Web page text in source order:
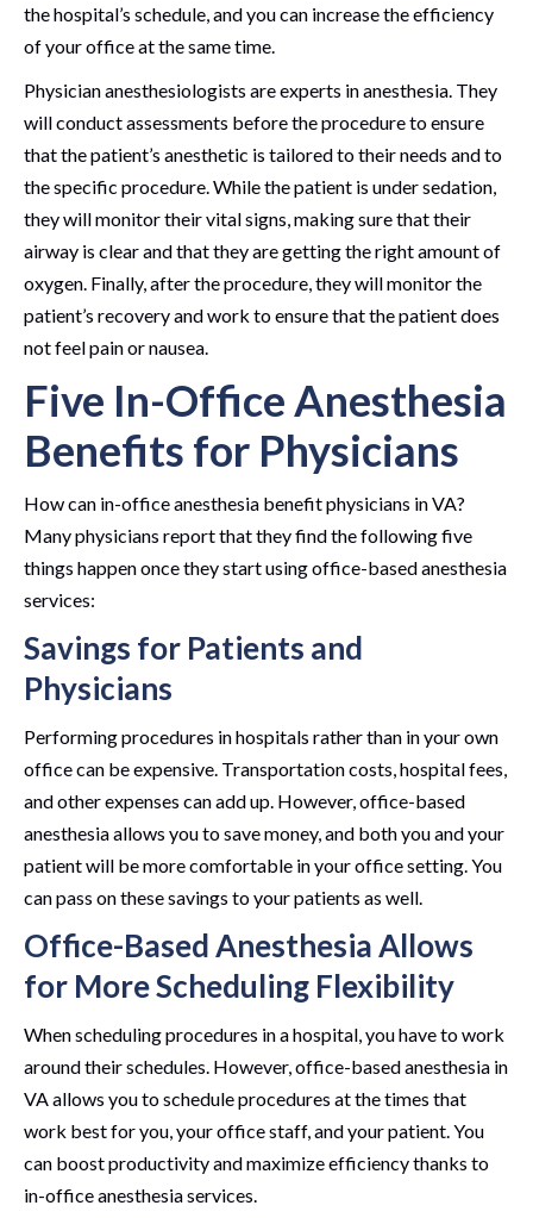
the hospital’s schedule, and you can increase the efficiency
of your office at the same time.
Physician anesthesiologists are experts in anesthesia. They
will conduct assessments before the procedure to ensure
that the patient’s anesthetic is tailored to their needs and to
the specific procedure. While the patient is under sedation,
they will monitor their vital signs, making sure that their
airway is clear and that they are getting the right amount of
oxygen. Finally, after the procedure, they will monitor the
patient’s recovery and work to ensure that the patient does
not feel pain or nausea.
Five In-Office Anesthesia
Benefits for Physicians
How can in-office anesthesia benefit physicians in VA?
Many physicians report that they find the following five
things happen once they start using office-based anesthesia
services:
Savings for Patients and
Physicians
Performing procedures in hospitals rather than in your own
office can be expensive. Transportation costs, hospital fees,
and other expenses can add up. However, office-based
anesthesia allows you to save money, and both you and your
patient will be more comfortable in your office setting. You
can pass on these savings to your patients as well.
Office-Based Anesthesia Allows
for More Scheduling Flexibility
When scheduling procedures in a hospital, you have to work
around their schedules. However, office-based anesthesia in
VA allows you to schedule procedures at the times that
work best for you, your office staff, and your patient. You
can boost productivity and maximize efficiency thanks to
in-office anesthesia services.